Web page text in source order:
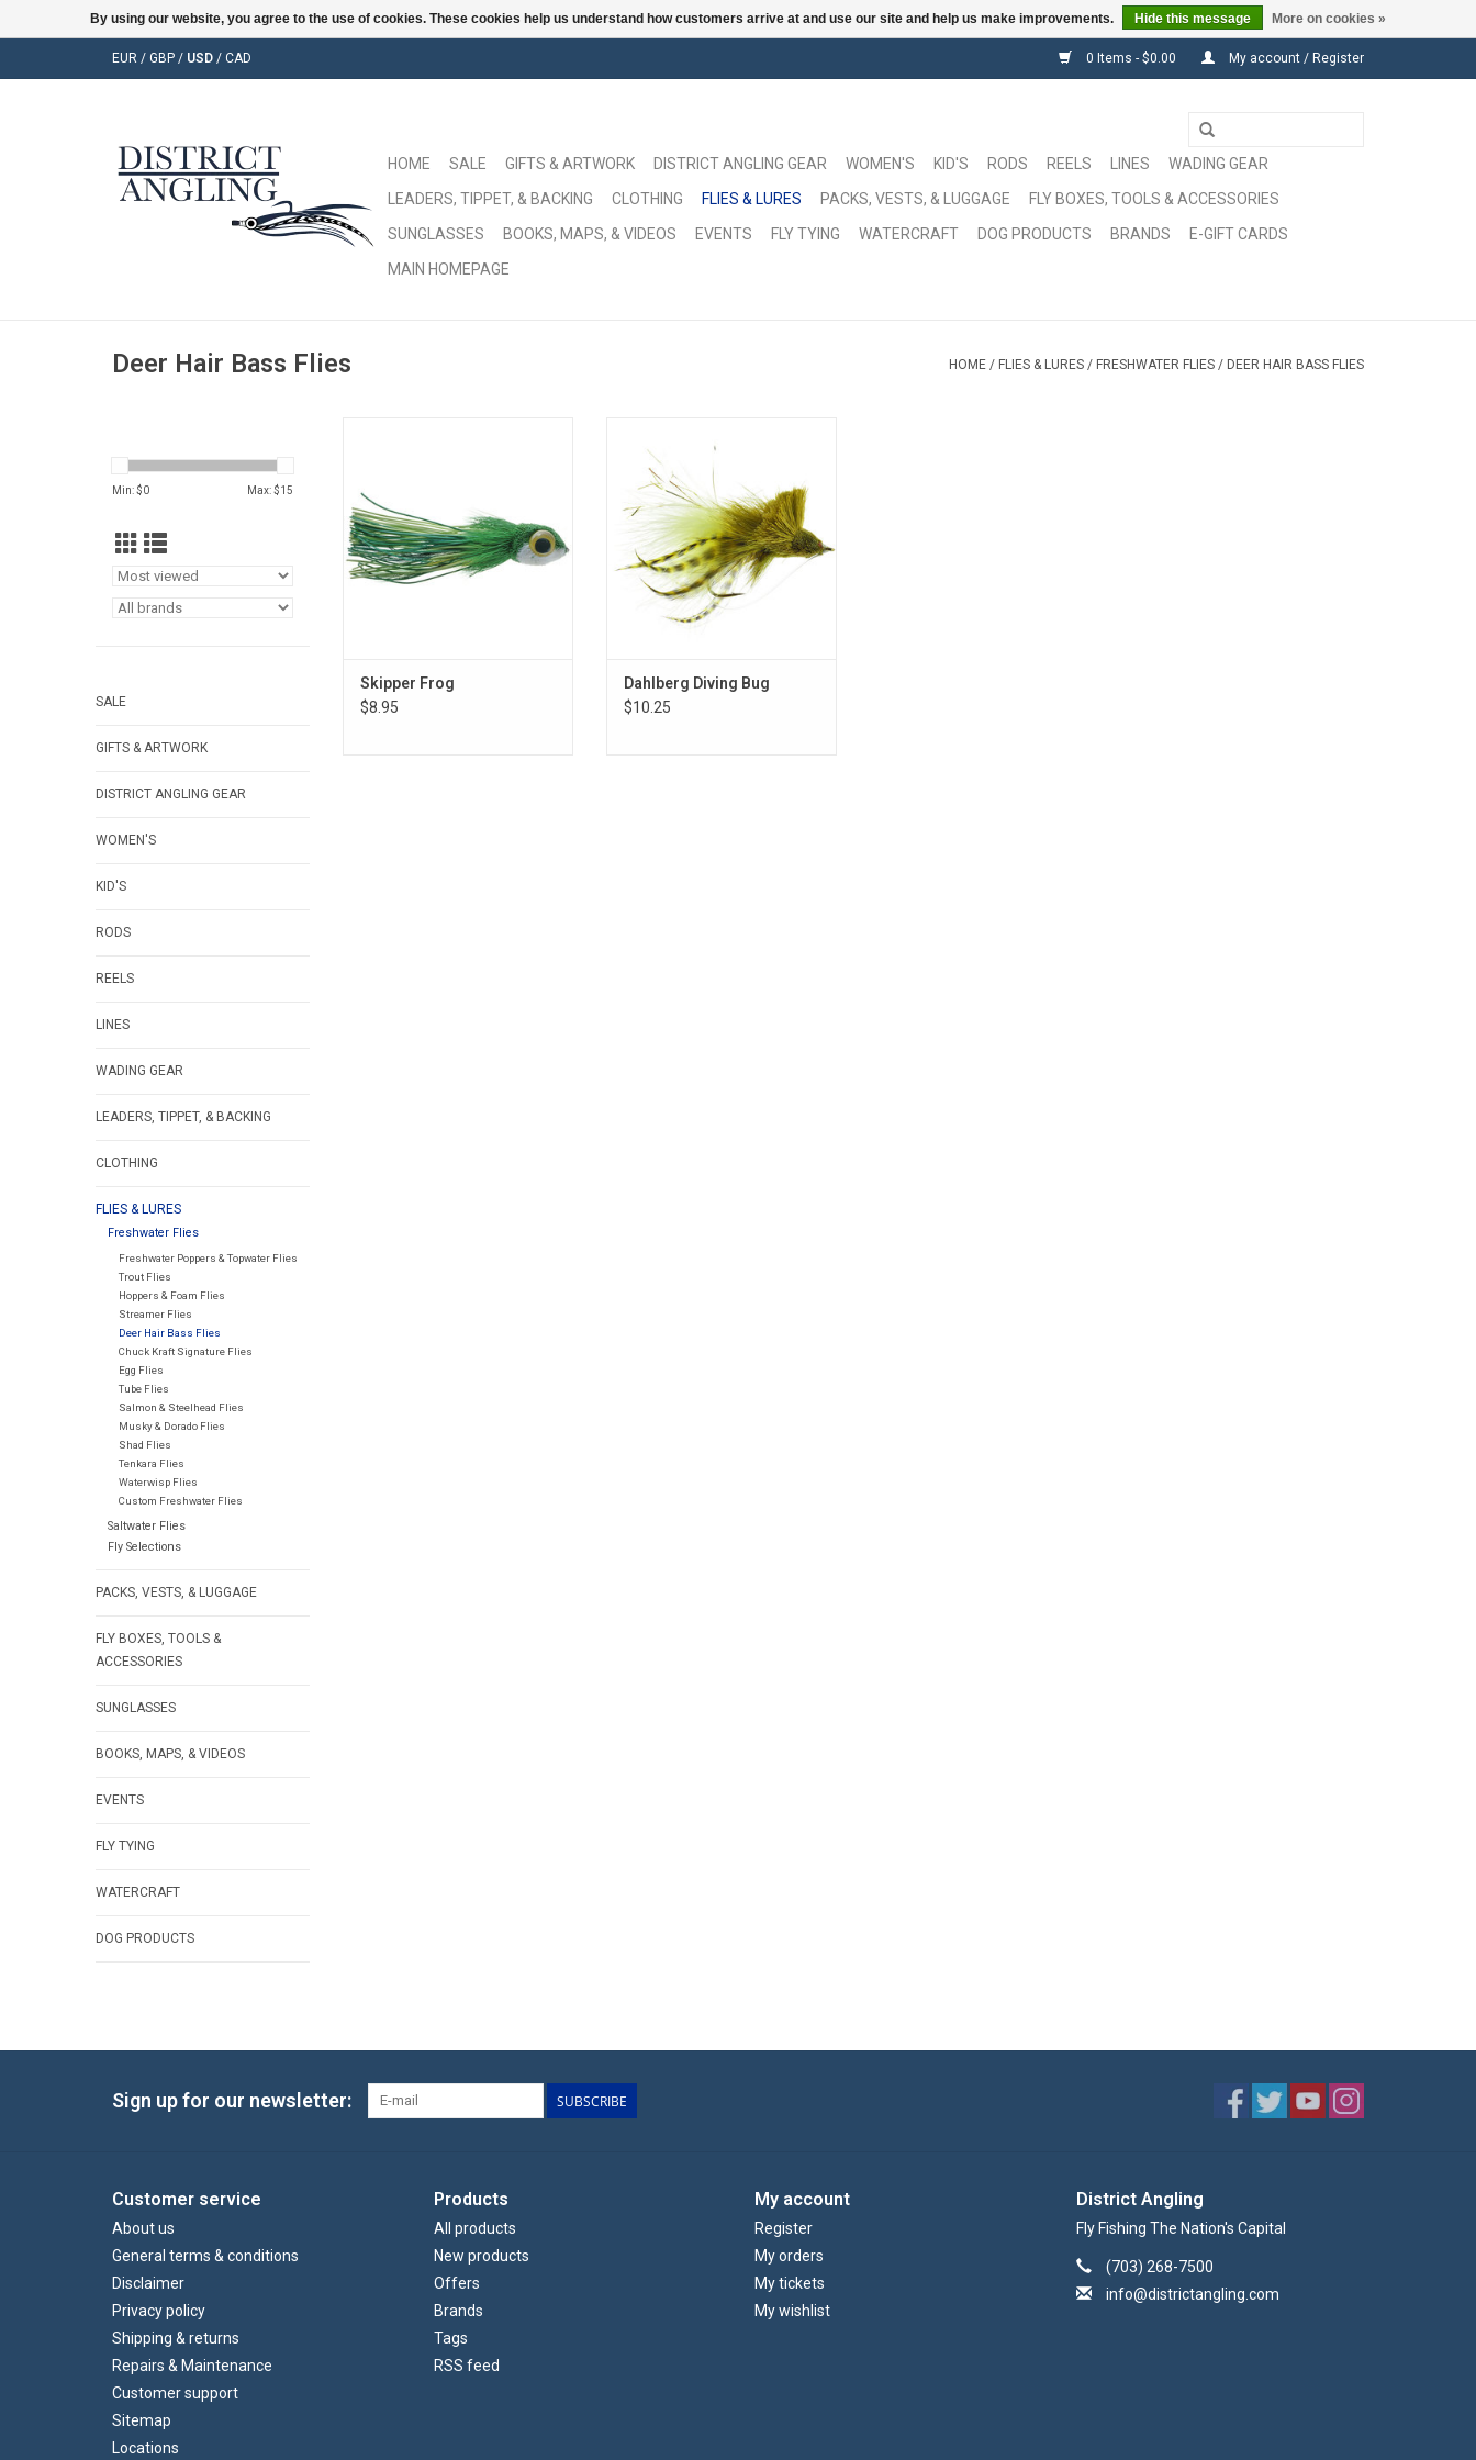
EUR / GBP / USD / CAD 0 Items - $0.00 My account / Register
HOME SALE GIFTS & ARTWORK DISTRICT ANGLING GEAR WOMEN'S KID'S RODS REELS LINES
WADING GEAR
LEADERS, TIPPET, & BACKING
CLOTHING FLIES & LURES PACKS, VESTS, & LUGGAGE
FLY BOXES, TOOLS & ACCESSORIES
SUNGLASSES
BOOKS, MAPS, & VIDEOS EVENTS FLY TYING WATERCRAFT DOG PRODUCTS BRANDS
E-GIFT CARDS
MAIN HOMEPAGE
Deer Hair Bass Flies HOME / FLIES & LURES / FRESHWATER FLIES / DEER HAIR BASS FLIES
Min: $0 Max: $15
SALE
GIFTS & ARTWORK
DISTRICT ANGLING GEAR
WOMEN'S
KID'S
RODS
REELS
LINES
WADING GEAR
LEADERS, TIPPET, & BACKING
CLOTHING
FLIES & LURES
Freshwater Flies
Freshwater Poppers & Topwater Flies
Trout Flies
Hoppers & Foam Flies
Streamer Flies
Deer Hair Bass Flies
Chuck Kraft Signature Flies
Egg Flies
Tube Flies
Salmon & Steelhead Flies
Musky & Dorado Flies
Shad Flies
Tenkara Flies
Waterwisp Flies
Custom Freshwater Flies
Saltwater Flies
Fly Selections
PACKS, VESTS, & LUGGAGE
FLY BOXES, TOOLS &
ACCESSORIES
SUNGLASSES
BOOKS, MAPS, & VIDEOS
EVENTS
FLY TYING
WATERCRAFT
DOG PRODUCTS
Skipper Frog
$8.95
Larry himself. Or was is Dave?
Dahlberg Diving Bug
$10.25
Sign up for our newsletter: SUBSCRIBE
Customer service
About us
General terms & conditions
Disclaimer
Privacy policy
Shipping & returns
Repairs & Maintenance
Customer support
Sitemap
Locations
Products
All products
New products
Offers
Brands
Tags
RSS feed
My account
Register
My orders
My tickets
My wishlist
District Angling
Fly Fishing The Nation's Capital
(703) 268-7500
info@districtangling.com
By using our website, you agree to the use of cookies. These cookies help us understand how customers arrive at and use our site and help us make improvements. Hide this message More on cookies »